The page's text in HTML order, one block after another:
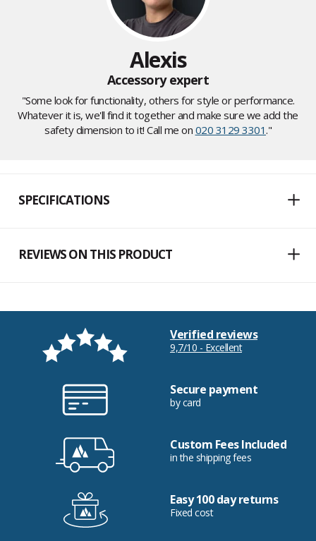
Alexis
Accessory expert
"Some look for functionality, others for style or performance.
Whatever it is, we'll find it together and make sure we add the
safety dimension to it! Call me on 020 3129 3301."
SPECIFICATIONS
REVIEWS ON THIS PRODUCT
Verified reviews
9,7/10 - Excellent
Secure payment
by card
Custom Fees Included
in the shipping fees
Easy 100 day returns
Fixed cost